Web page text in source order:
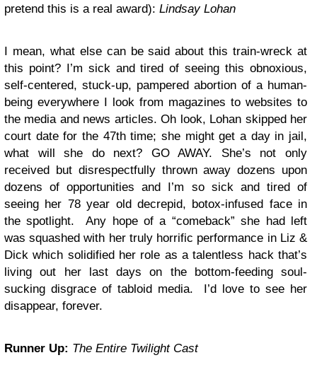
pretend this is a real award): Lindsay Lohan
I mean, what else can be said about this train-wreck at
this point? I’m sick and tired of seeing this obnoxious,
self-centered, stuck-up, pampered abortion of a human-
being everywhere I look from magazines to websites to
the media and news articles. Oh look, Lohan skipped her
court date for the 47th time; she might get a day in jail,
what will she do next? GO AWAY. She’s not only
received but disrespectfully thrown away dozens upon
dozens of opportunities and I’m so sick and tired of
seeing her 78 year old decrepid, botox-infused face in
the spotlight. Any hope of a “comeback” she had left
was squashed with her truly horrific performance in Liz &
Dick which solidified her role as a talentless hack that’s
living out her last days on the bottom-feeding soul-
sucking disgrace of tabloid media. I’d love to see her
disappear, forever.
Runner Up: The Entire Twilight Cast